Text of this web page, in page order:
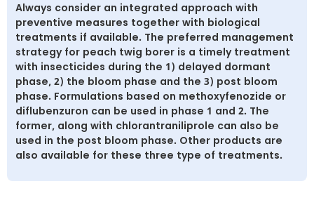
Always consider an integrated approach with
preventive measures together with biological
treatments if available. The preferred management
strategy for peach twig borer is a timely treatment
with insecticides during the 1) delayed dormant
phase, 2) the bloom phase and the 3) post bloom
phase. Formulations based on methoxyfenozide or
diflubenzuron can be used in phase 1 and 2. The
former, along with chlorantraniliprole can also be
used in the post bloom phase. Other products are
also available for these three type of treatments.